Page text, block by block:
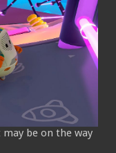
be on the way